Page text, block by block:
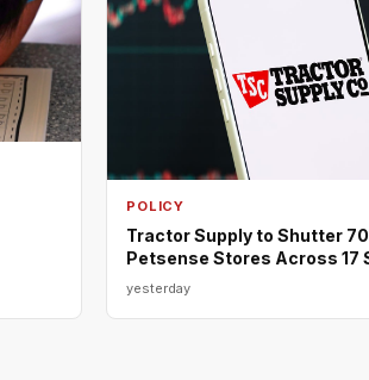
POLICY
Tractor Supply to Shutter
Petsense Stores Across 17
yesterday